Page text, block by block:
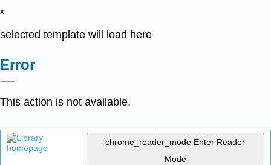
x
selected template will load here
Error
This action is not available.
chrome_reader_mode Enter Reader
Mode